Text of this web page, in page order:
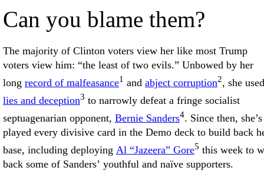
Can you blame them?
The majority of Clinton voters view her like most Trump
voters view him: “the least of two evils.” Unbowed by her
long record of malfeasance1 and abject corruption2, she used
lies and deception3 to narrowly defeat a fringe socialist
septuagenarian opponent, Bernie Sanders4. Since then, she’s
played every divisive card in the Demo deck to build back
base, including deploying Al “Jazeera” Gore5 this week to
back some of Sanders’ youthful and naïve supporters.